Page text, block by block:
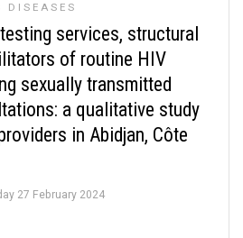
DISEASES
services, structural
of routine HIV
sexually transmitted
a qualitative study
in Abidjan, Côte
27 February 2024